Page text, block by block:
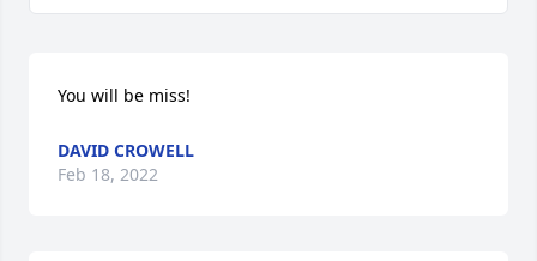
You will be miss!
DAVID CROWELL
Feb 18, 2022